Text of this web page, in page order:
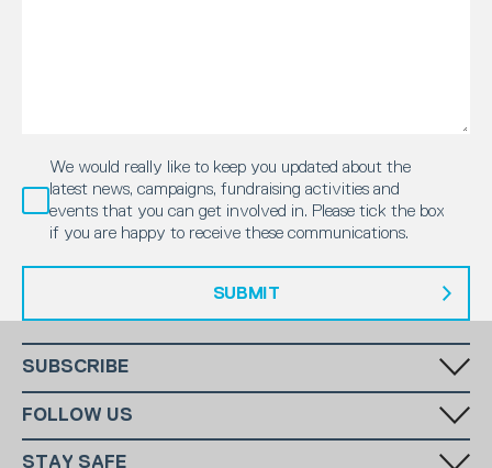
We would really like to keep you updated about the
latest news, campaigns, fundraising activities and
events that you can get involved in. Please tick the box
if you are happy to receive these communications.
SUBMIT
SUBSCRIBE
our monthly newsletter.
FOLLOW US
STAY SAFE